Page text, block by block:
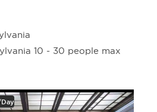
10 - 30 people max